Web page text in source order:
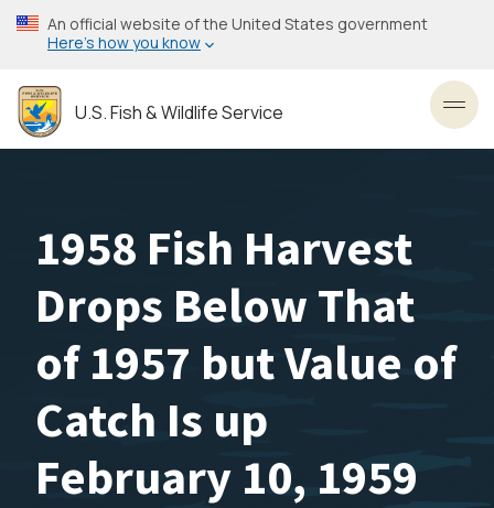
Skip
to
content
An official website of the United States government
Here’s how you know
U.S. Fish & Wildlife Service
1958 Fish Harvest
Drops Below That
of 1957 but Value of
Catch Is up
February 10, 1959